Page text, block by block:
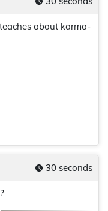
about karma-
30 seconds